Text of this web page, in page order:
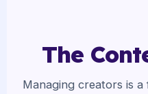
The
Managing creators is